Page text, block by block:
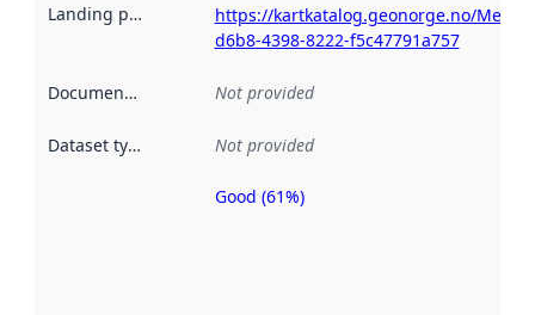
Landing page
https://kartkatalog.geonorge.no/
d6b8-4398-8222-f5c47791a757
Documentation Not provided
Dataset type Not provided
Metadata
Good (61%)